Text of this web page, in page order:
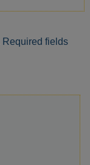
Required fields